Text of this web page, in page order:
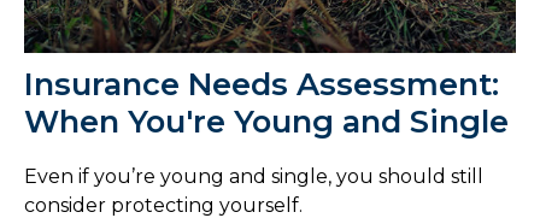
Insurance Needs Assessment:
When You're Young and Single
Even if you’re young and single, you should still
consider protecting yourself.